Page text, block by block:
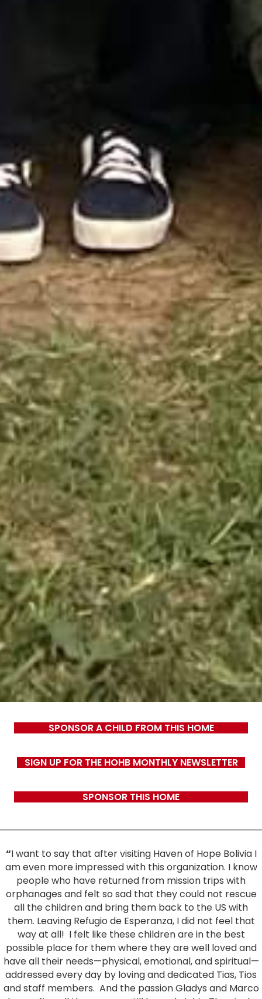
SPONSOR A CHILD FROM THIS HOME
SIGN UP FOR THE HOHB MONTHLY NEWSLETTER
SPONSOR THIS HOME
“I want to say that after visiting Haven of Hope Bolivia I
am even more impressed with this organization. I know
people who have returned from mission trips with
orphanages and felt so sad that they could not rescue
all the children and bring them back to the US with
them. Leaving Refugio de Esperanza, I did not feel that
way at all! I felt like these children are in the best
possible place for them where they are well loved and
have all their needs—physical, emotional, and spiritual—
addressed every day by loving and dedicated Tias, Tios
and staff members. And the passion Gladys and Marco